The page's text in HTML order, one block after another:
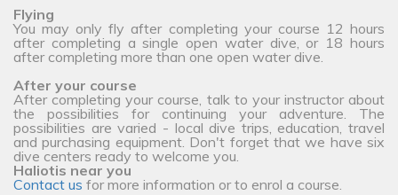
Flying
You may only fly after completing your course 12 hours
after completing a single open water dive, or 18 hours
after completing more than one open water dive.
After your course
After completing your course, talk to your instructor about
the possibilities for continuing your adventure. The
possibilities are varied - local dive trips, education, travel
and purchasing equipment. Don't forget that we have six
dive centers ready to welcome you.
Haliotis near you
Contact us for more information or to enrol a course.